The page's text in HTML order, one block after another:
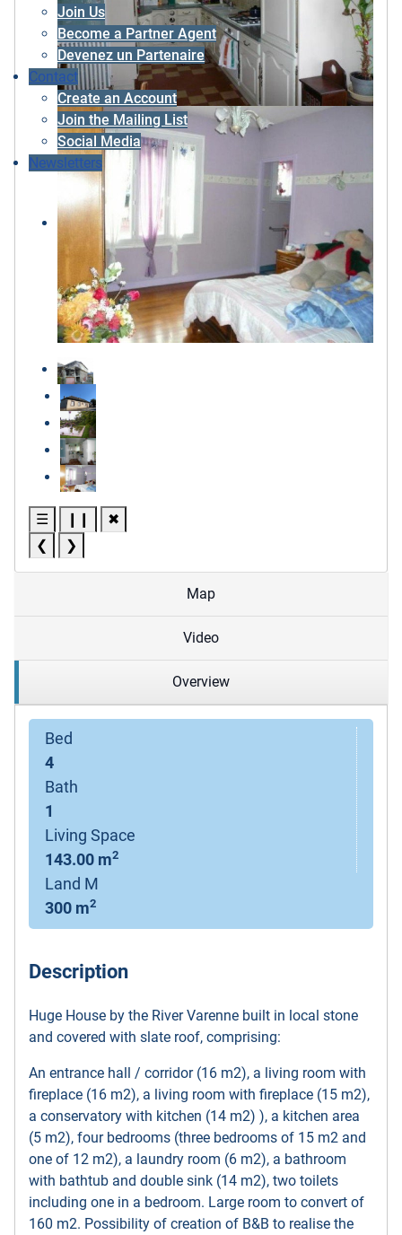
Join Us
Become a Partner Agent
Devenez un Partenaire
Contact
Create an Account
Join the Mailing List
Social Media
Newsletters
☰ ❙❙
✖
❮
❯
Map
Video
Overview
Bed
4
Bath
1
Living Space
143.00 m2
Land M
300 m2
Description
Huge House by the River Varenne built in local stone
and covered with slate roof, comprising:
An entrance hall / corridor (16 m2), a living room with
fireplace (16 m2), a living room with fireplace (15 m2),
a conservatory with kitchen (14 m2) ), a kitchen area
(5 m2), four bedrooms (three bedrooms of 15 m2 and
one of 12 m2), a laundry room (6 m2), a bathroom
with bathtub and double sink (14 m2), two toilets
including one in a bedroom. Large room to convert of
160 m2. Possibility of creation of B&B to realise the